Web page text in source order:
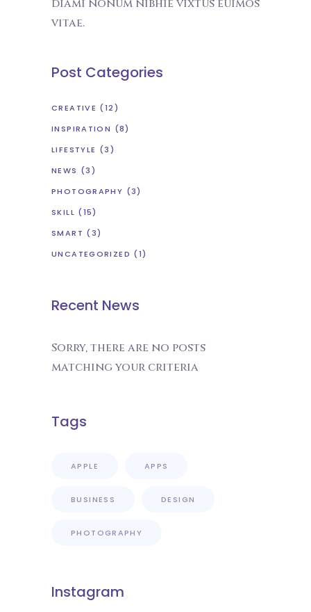
diami nonum nibhie vixtus euimos
vitae.
Post Categories
CREATIVE (12)
INSPIRATION (8)
LIFESTYLE (3)
NEWS (3)
PHOTOGRAPHY (3)
SKILL (15)
SMART (3)
UNCATEGORIZED (1)
Recent News
Sorry, there are no posts
matching your criteria
Tags
APPLE APPS
BUSINESS DESIGN
PHOTOGRAPHY
Instagram